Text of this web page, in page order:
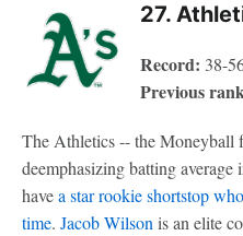
27.
Record: 38-
Previous
The Athletics -- the Moneyball
deemphasizing batting
havea star rookie shortstop
time. Jacob Wilsonis an elite